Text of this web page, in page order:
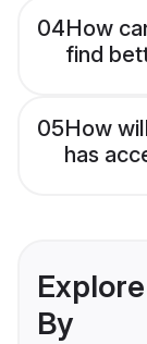
04How
find
05How
has
By